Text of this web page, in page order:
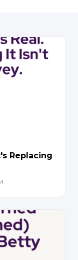
Replacing